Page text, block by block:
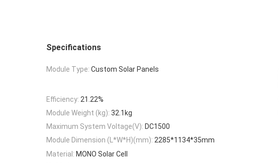
Specifications
Module Type: Custom Solar Panels
Efficiency: 21.22%
Module Weight (kg): 32.1kg
Maximum System Voltage(V): DC1500
Module Dimension (L*W*H)(mm): 2285*1134*35mm
Material: MONO Solar Cell